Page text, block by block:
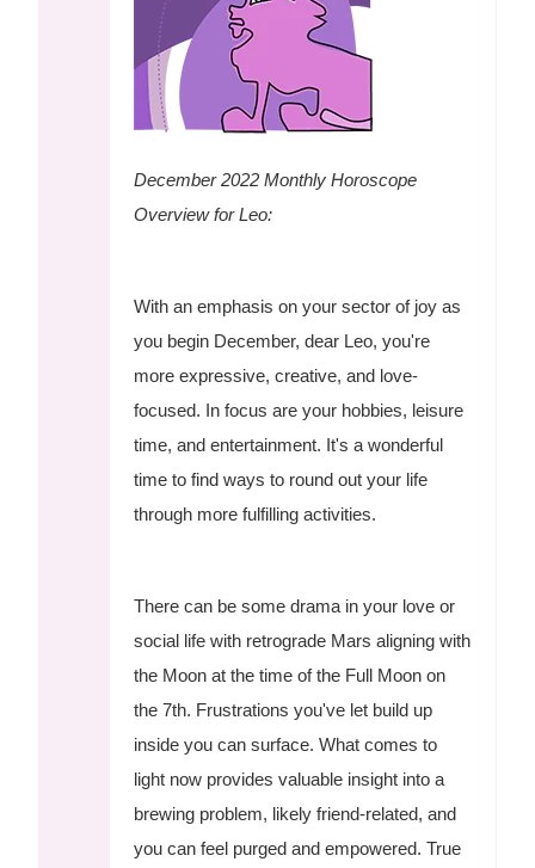
December 2022Monthly Horoscope
Overview for Leo:
With an emphasis on your sector of joy as
you begin December, dear Leo, you're
more expressive, creative, and love-
focused. In focus are your hobbies, leisure
time, and entertainment. It's a wonderful
time to find ways to round out your life
through more fulfilling activities.
There can be some drama in your love or
social life with retrograde Mars aligning with
the Moon at the time of the Full Moon on
the 7th. Frustrations you've let build up
inside you can surface. What comes to
light now provides valuable insight into a
brewing problem, likely friend-related, and
you can feel purged and empowered. True